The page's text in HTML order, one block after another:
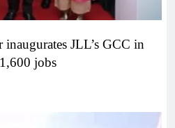
JLL’s GCC in
jobs